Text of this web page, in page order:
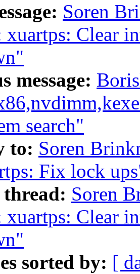
Soren
Clear
message:
search"
to: Soren
Fix lock
Soren
Clear
sorted by: [